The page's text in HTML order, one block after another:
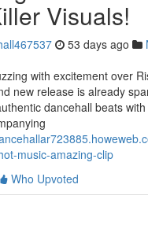
Visuals!
53 days ago
with excitement over
new release is already
dancehall beats
music-amazing-clip
Who Upvoted